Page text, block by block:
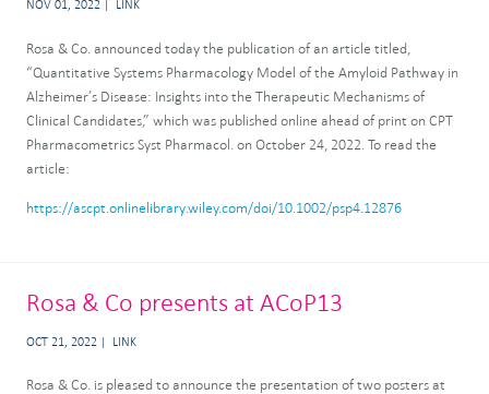
NOV 01, 2022 LINK
Rosa & Co. announced today the publication of an article titled,
“Quantitative Systems Pharmacology Model of the Amyloid Pathway in
Alzheimer’s Disease: Insights into the Therapeutic Mechanisms of
Clinical Candidates,” which was published online ahead of print on CPT
Pharmacometrics Syst Pharmacol. on October 24, 2022. To read the
article:
https://ascpt.onlinelibrary.wiley.com/doi/10.1002/psp4.12876
Rosa & Co presents at ACoP13
OCT 21, 2022 LINK
Rosa & Co. is pleased to announce the presentation of two posters at